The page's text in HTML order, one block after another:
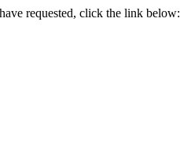
requested, click the link below: